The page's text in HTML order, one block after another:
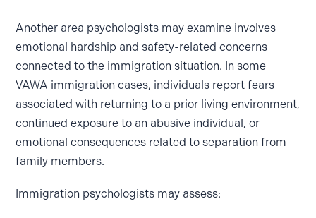
Another area psychologists may examine involves
emotional hardship and safety-related concerns
connected to the immigration situation. In some
VAWA immigration cases, individuals report fears
associated with returning to a prior living environment,
continued exposure to an abusive individual, or
emotional consequences related to separation from
family members.
Immigration psychologists may assess: